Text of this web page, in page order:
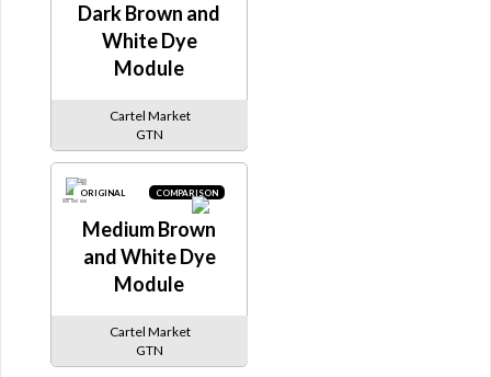
Dark Brown and
White Dye
Module
Cartel Market
GTN
ORIGINAL COMPARISON
Medium Brown
and White Dye
Module
Cartel Market
GTN